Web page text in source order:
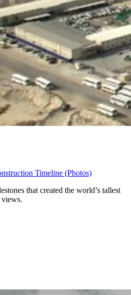
Timeline (Photos)
that created the world’s tallest